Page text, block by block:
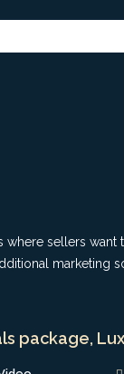
sellers
marketing
package,